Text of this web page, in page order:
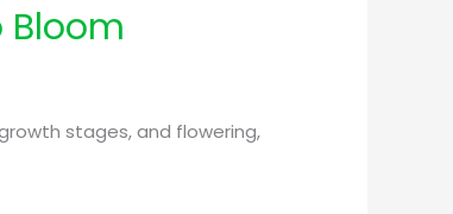
Bloom
stages, and flowering,